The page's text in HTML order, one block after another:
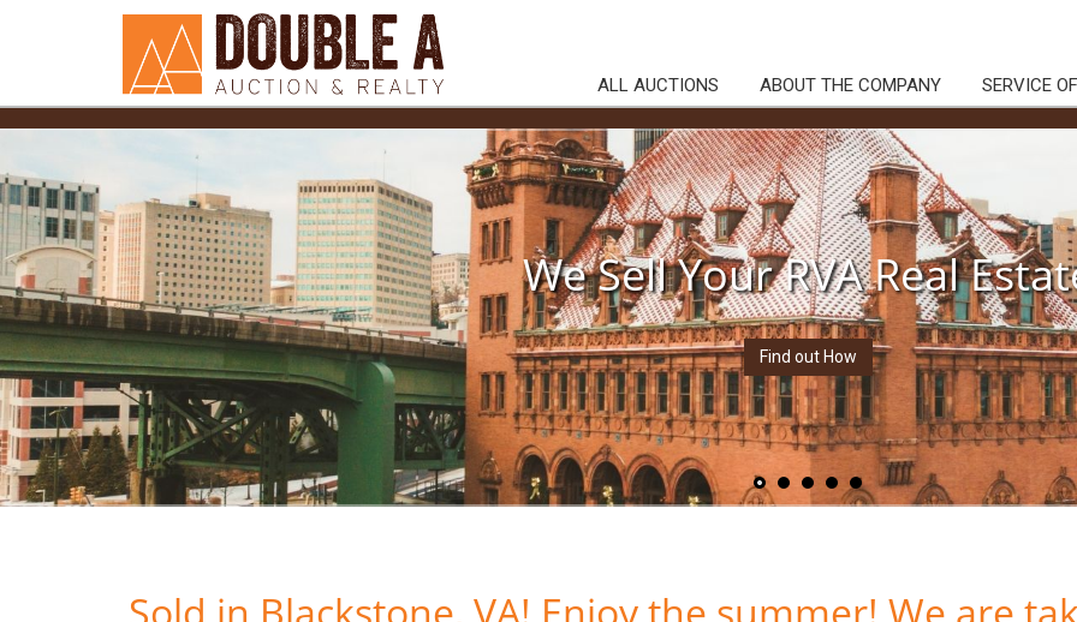
ALL AUCTIONS ABOUT THE COMPANY SERVICE